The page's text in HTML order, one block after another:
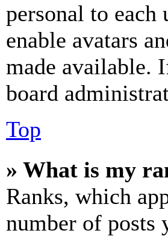
personal to
enable avatars
made available.
board
Top
» What is my
Ranks, which
number of posts